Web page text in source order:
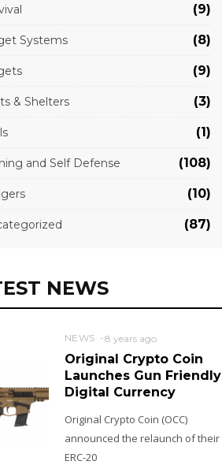
(9)
Systems (8)
(9)
& Shelters (3)
(1)
and Self Defense (108)
(10)
(87)
NEWS
NEWS 8 years ago
Original Crypto Coin
Launches Gun Friendly
Digital Currency
Original Crypto Coin (OCC)
announced the relaunch of their
ERC-20